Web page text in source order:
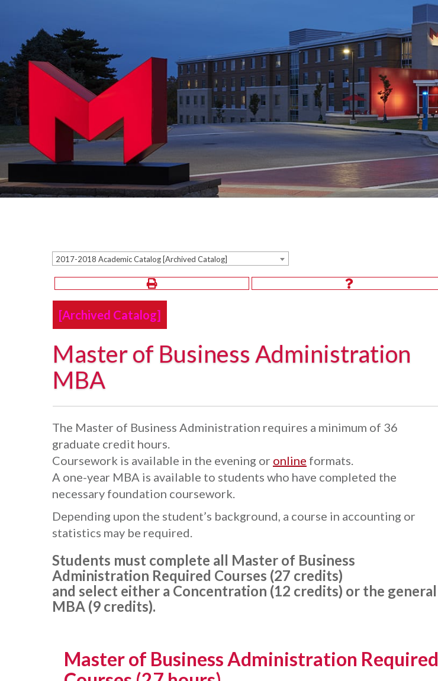
2017-2018 Academic Catalog [Archived Catalog]
[Archived Catalog]
Master of Business Administration
MBA
The Master of Business Administration requires a minimum of 36
graduate credit hours.
Coursework is available in the evening or online formats.
A one-year MBA is available to students who have completed the
necessary foundation coursework.
Depending upon the student’s background, a course in accounting or
statistics may be required.
Students must complete all Master of Business
Administration Required Courses (27 credits)
and select either a Concentration (12 credits) or the general
MBA (9 credits).
Master of Business Administration Required